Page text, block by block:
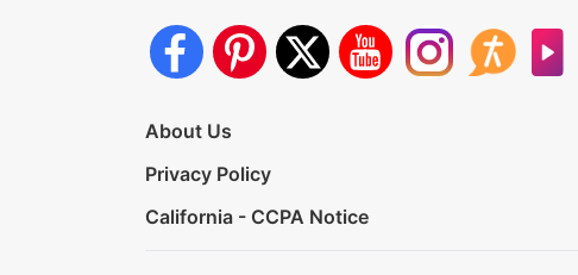
About Us
Privacy Policy
California - CCPA Notice